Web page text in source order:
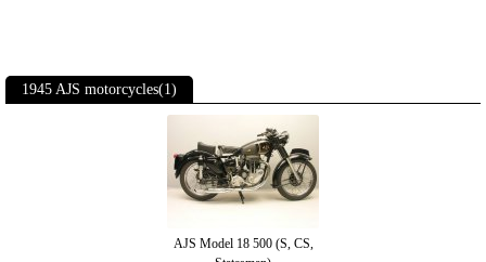
1945 AJS motorcycles(1)
AJS Model 18 500 (S, CS,